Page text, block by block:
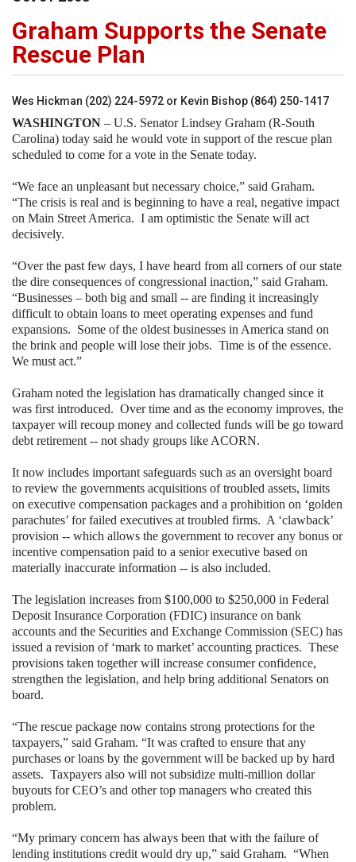
Graham Supports the Senate
Rescue Plan
Wes Hickman (202) 224-5972 or Kevin Bishop (864) 250-1417
WASHINGTON – U.S. Senator Lindsey Graham (R-South
Carolina) today said he would vote in support of the rescue plan
scheduled to come for a vote in the Senate today.
“We face an unpleasant but necessary choice,” said Graham.
“The crisis is real and is beginning to have a real, negative impact
on Main Street America. I am optimistic the Senate will act
decisively.
“Over the past few days, I have heard from all corners of our state
the dire consequences of congressional inaction,” said Graham.
“Businesses – both big and small -- are finding it increasingly
difficult to obtain loans to meet operating expenses and fund
expansions. Some of the oldest businesses in America stand on
the brink and people will lose their jobs. Time is of the essence.
We must act.”
Graham noted the legislation has dramatically changed since it
was first introduced. Over time and as the economy improves, the
taxpayer will recoup money and collected funds will be go toward
debt retirement -- not shady groups like ACORN.
It now includes important safeguards such as an oversight board
to review the governments acquisitions of troubled assets, limits
on executive compensation packages and a prohibition on ‘golden
parachutes’ for failed executives at troubled firms. A ‘clawback’
provision -- which allows the government to recover any bonus or
incentive compensation paid to a senior executive based on
materially inaccurate information -- is also included.
The legislation increases from $100,000 to $250,000 in Federal
Deposit Insurance Corporation (FDIC) insurance on bank
accounts and the Securities and Exchange Commission (SEC) has
issued a revision of ‘mark to market’ accounting practices. These
provisions taken together will increase consumer confidence,
strengthen the legislation, and help bring additional Senators on
board.
“The rescue package now contains strong protections for the
taxpayers,” said Graham. “It was crafted to ensure that any
purchases or loans by the government will be backed up by hard
assets. Taxpayers also will not subsidize multi-million dollar
buyouts for CEO’s and other top managers who created this
problem.
“My primary concern has always been that with the failure of
lending institutions credit would dry up,” said Graham. “When